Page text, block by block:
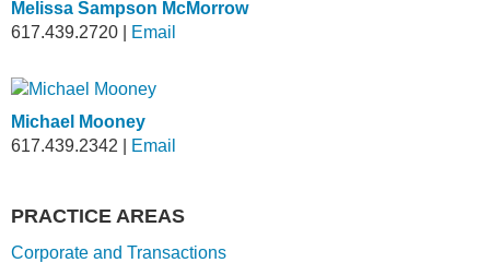
Melissa Sampson McMorrow
617.439.2720
Email
Michael Mooney
617.439.2342
Email
PRACTICE AREAS
Corporate and Transactions